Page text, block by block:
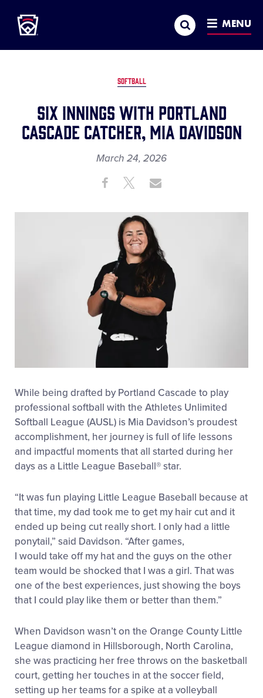
MAIN
CONTENT
Search MENU
SOFTBALL
Six Innings with Portland
Cascade Catcher, Mia Davidson
March 24, 2026
This
Share ShareShare
While being drafted by Portland Cascade to play
professional softball with the Athletes Unlimited
Softball League (AUSL) is Mia Davidson’s proudest
accomplishment, her journey is full of life lessons
and impactful moments that all started during her
days as a Little League Baseball®star.
“It was fun playing Little League Baseball because at
that time, my dad took me to get my hair cut and it
ended up being cut really short. I only had a little
ponytail,” said Davidson. “After games,
I would take off my hat and the guys on the other
team would be shocked that I was a girl. That was
one of the best experiences, just showing the boys
that I could play like them or better than them.”
When Davidson wasn’t on the Orange County Little
League diamond in Hillsborough, North Carolina,
she was practicing her free throws on the basketball
court, getting her touches in at the soccer field,
setting up her teams for a spike at a volleyball